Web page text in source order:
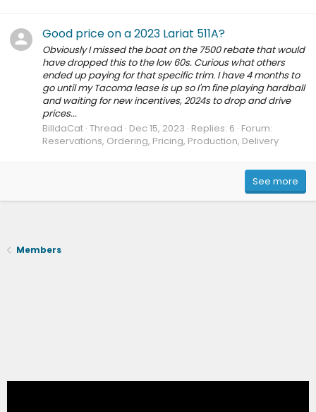
Good price on a 2023 Lariat 511A?
Obviously I missed the boat on the 7500 rebate that would
have dropped this to the low 60s. Curious what others
ended up paying for that specific trim. I have 4 months to
go until my Tacoma lease is up so I'm fine playing hardball
and waiting for new incentives, 2024s to drop and drive
prices...
BilldaCat Thread Dec 15, 2023 Replies: 6 Forum:
Reservations, Ordering, Pricing, Production, Delivery
See more
Members